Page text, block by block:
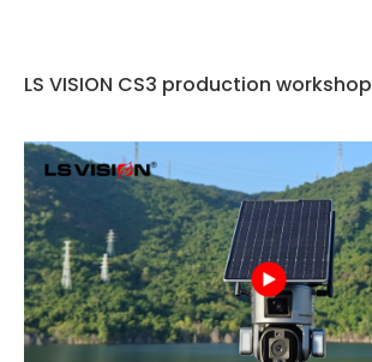
LS VISION CS3 production workshop